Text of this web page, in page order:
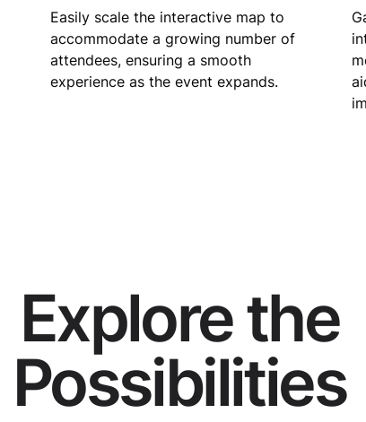
Easily scale the interactive map to
accommodate a growing number of
attendees, ensuring a smooth
experience as the event expands.
Explore the
Possibilities